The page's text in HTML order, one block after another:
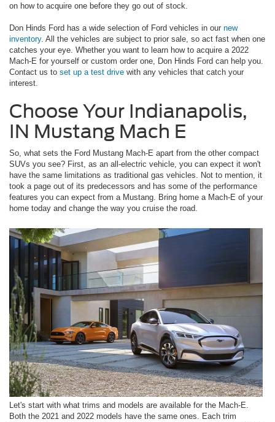
on how to acquire one before they go out of stock.
Don Hinds Ford has a wide selection of Ford vehicles in our new
inventory. All the vehicles are subject to prior sale, so act fast when one
catches your eye. Whether you want to learn how to acquire a 2022
Mach-E for yourself or custom order one, Don Hinds Ford can help you.
Contact us to set up a test drive with any vehicles that catch your
interest.
Choose Your Indianapolis,
IN Mustang Mach E
So, what sets the Ford Mustang Mach-E apart from the other compact
SUVs you see? First, as an all-electric vehicle, you can expect it won't
have the same limitations as traditional gas vehicles. Not to mention, it
took a page out of its predecessors and has some of the performance
features you can expect from a Mustang. Bring home a Mach-E of your
home today and change the way you cruise the road.
Let's start with what trims and models are available for the Mach-E.
Both the 2021 and 2022 models have the same ones. Each trim